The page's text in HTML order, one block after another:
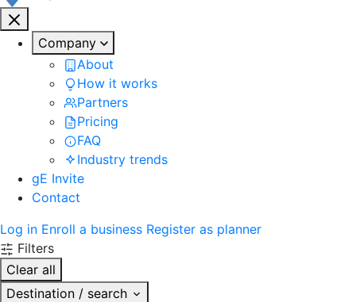
Company
About
How it works
Partners
Pricing
FAQ
Industry trends
gE Invite
Contact
Log in Enroll a business Register as planner
Filters
Clear all
Destination / search